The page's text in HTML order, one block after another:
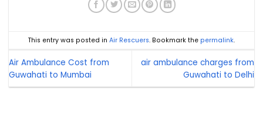
This entry was posted in Air Rescuers. Bookmark the permalink.
Air Ambulance Cost from
Guwahati to Mumbai
air ambulance charges from
Guwahati to Delhi